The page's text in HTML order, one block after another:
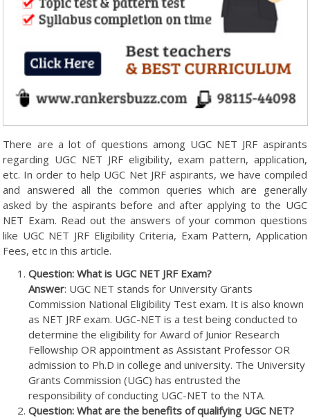
There are a lot of questions among UGC NET JRF aspirants
regarding UGC NET JRF eligibility, exam pattern, application,
etc. In order to help UGC Net JRF aspirants, we have compiled
and answered all the common queries which are generally
asked by the aspirants before and after applying to the UGC
NET Exam. Read out the answers of your common questions
like UGC NET JRF Eligibility Criteria, Exam Pattern, Application
Fees, etc in this article.
Question: What is UGC NET JRF Exam?
Answer: UGC NET stands for University Grants
Commission National Eligibility Test exam. It is also known
as NET JRF exam. UGC-NET is a test being conducted to
determine the eligibility for Award of Junior Research
Fellowship OR appointment as Assistant Professor OR
admission to Ph.D in college and university. The University
Grants Commission (UGC) has entrusted the
responsibility of conducting UGC-NET to the NTA.
Question: What are the benefits of qualifying UGC NET?